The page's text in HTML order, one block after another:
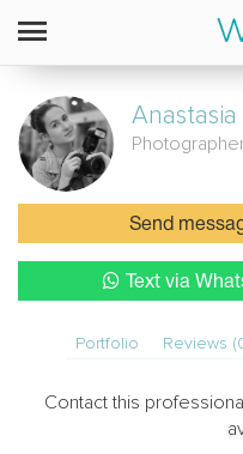
Anastasia
Send
Text via
Portfolio Reviews
Contact this